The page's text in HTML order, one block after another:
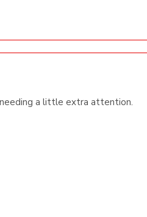
a little extra attention.